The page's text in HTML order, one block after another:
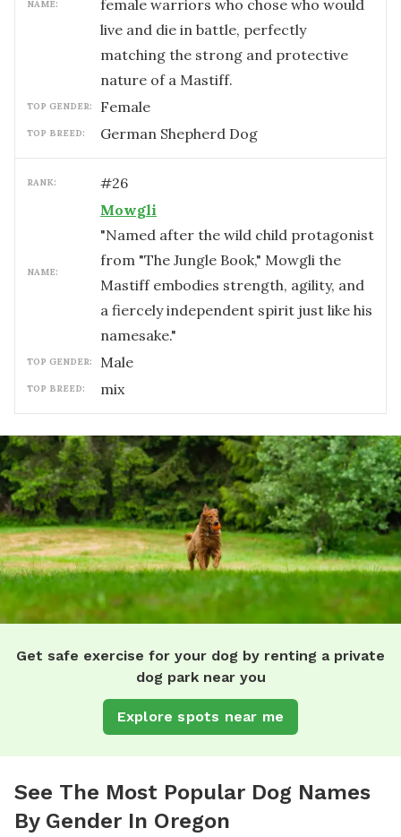
NAME:
female warriors who chose who would
live and die in battle, perfectly
matching the strong and protective
nature of a Mastiff.
TOP GENDER: female
TOP BREED: German Shepherd Dog
RANK: #26
NAME:
Mowgli
"Named after the wild child protagonist
from "The Jungle Book," Mowgli the
Mastiff embodies strength, agility, and
a fiercely independent spirit just like his
namesake."
TOP GENDER: male
TOP BREED: mix
Get safe exercise for your dog by renting a private
dog park near you
Explore spots near me
See The Most Popular Dog Names
By Gender In Oregon